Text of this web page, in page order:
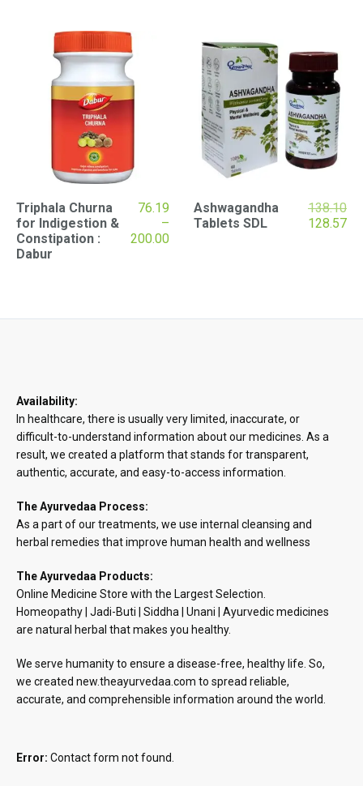
Triphala Churna
for Indigestion &
Constipation :
Dabur
76.19
–
200.00Price
Ashwagandha
Tablets SDL
138.10
128.57
Availability:
In healthcare, there is usually very limited, inaccurate, or
difficult-to-understand information about our medicines. As a
result, we created a platform that stands for transparent,
authentic, accurate, and easy-to-access information.
The Ayurvedaa Process:
As a part of our treatments, we use internal cleansing and
herbal remedies that improve human health and wellness
The Ayurvedaa Products:
Online Medicine Store with the Largest Selection.
Homeopathy | Jadi-Buti | Siddha | Unani | Ayurvedic medicines
are natural herbal that makes you healthy.
We serve humanity to ensure a disease-free, healthy life. So,
we created new.theayurvedaa.com to spread reliable,
accurate, and comprehensible information around the world.
Error: Contact form not found.